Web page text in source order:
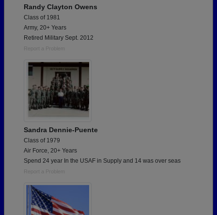
Randy Clayton Owens
Class of 1981
Army, 20+ Years
Retired Military Sept. 2012
Report a Problem
Sandra Dennie-Puente
Class of 1979
Air Force, 20+ Years
Spend 24 year In the USAF in Supply and 14 was over seas
Report a Problem